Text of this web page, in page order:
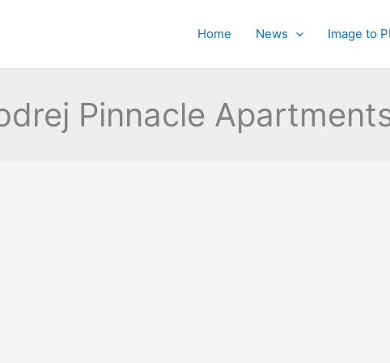
Home News Image to
Pinnacle